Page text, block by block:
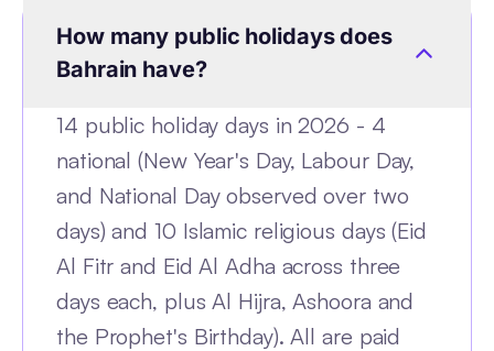
How many public holidays does
Bahrain have?
14 public holiday days in 2026 - 4
national (New Year's Day, Labour Day,
and National Day observed over two
days) and 10 Islamic religious days (Eid
Al Fitr and Eid Al Adha across three
days each, plus Al Hijra, Ashoora and
the Prophet's Birthday). All are paid